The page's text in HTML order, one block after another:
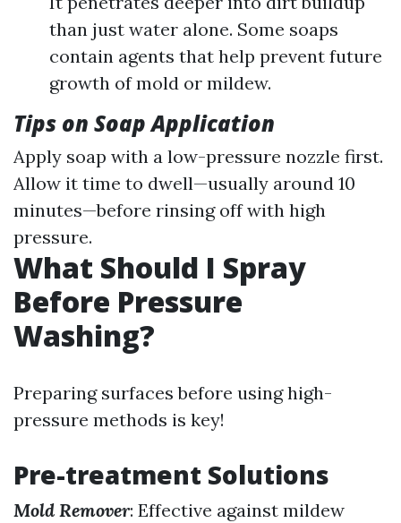
than just water alone. Some soaps
contain agents that help prevent future
growth of mold or mildew.
Tips on Soap Application
Apply soap with a low-pressure nozzle first.
Allow it time to dwell—usually around 10
minutes—before rinsing off with high
pressure.
What Should I Spray
Before Pressure
Washing?
Preparing surfaces before using high-
pressure methods is key!
Pre-treatment Solutions
Mold Remover: Effective against mildew